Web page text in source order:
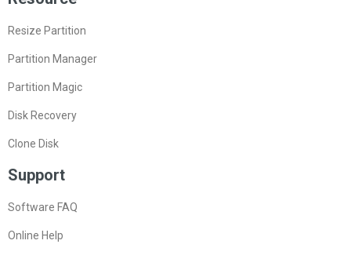
Resize Partition
Partition Manager
Partition Magic
Disk Recovery
Clone Disk
Support
Software FAQ
Online Help